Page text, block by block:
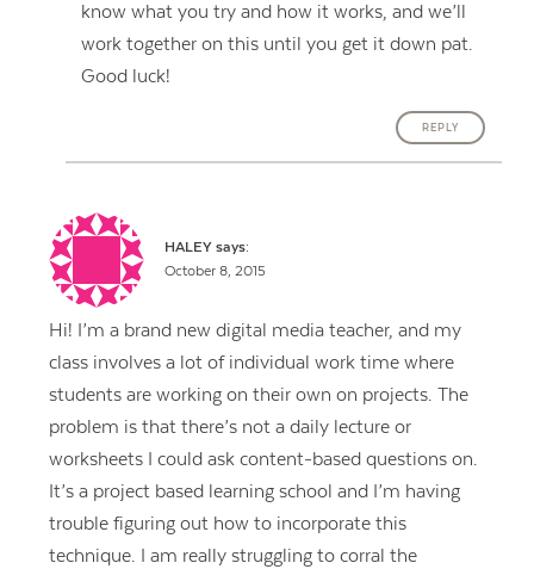
know what you try and how it works, and we’ll
work together on this until you get it down pat.
Good luck!
REPLY
HALEY says:
October 8, 2015
Hi! I’m a brand new digital media teacher, and my
class involves a lot of individual work time where
students are working on their own on projects. The
problem is that there’s not a daily lecture or
worksheets I could ask content-based questions on.
It’s a project based learning school and I’m having
trouble figuring out how to incorporate this
technique. I am really struggling to corral the